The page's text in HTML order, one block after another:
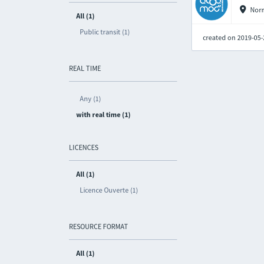
All (1)
Public transit (1)
REAL TIME
Any (1)
with real time (1)
LICENCES
All (1)
Licence Ouverte (1)
RESOURCE FORMAT
All (1)
created on 2019-